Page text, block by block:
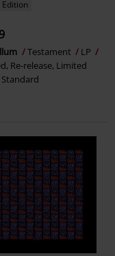
Testament
LP
Re-release, Limited